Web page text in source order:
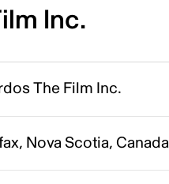
Inc.
The Film Inc.
Nova Scotia, Canada